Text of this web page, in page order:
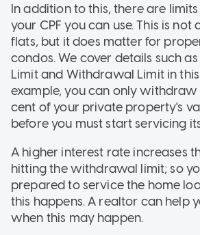
In addition to this, there are
your CPF you can use. This is not
flats, but it does matter for
condos. We cover details such
Limit and Withdrawal Limit in
example, you can only withdraw
cent of your private property's
before you must start servicing
A higher interest rate increases
hitting the withdrawal limit; so
prepared to service the home
this happens. A realtor can help
when this may happen.